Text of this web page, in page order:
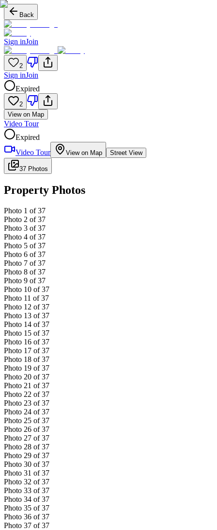
Back
Sign inJoin
2
Sign inJoin
Expired
2
View on Map
Video Tour
Expired
Video Tour
View on Map Street View
37 Photos
Property Photos
Photo 1 of 37
Photo 2 of 37
Photo 3 of 37
Photo 4 of 37
Photo 5 of 37
Photo 6 of 37
Photo 7 of 37
Photo 8 of 37
Photo 9 of 37
Photo 10 of 37
Photo 11 of 37
Photo 12 of 37
Photo 13 of 37
Photo 14 of 37
Photo 15 of 37
Photo 16 of 37
Photo 17 of 37
Photo 18 of 37
Photo 19 of 37
Photo 20 of 37
Photo 21 of 37
Photo 22 of 37
Photo 23 of 37
Photo 24 of 37
Photo 25 of 37
Photo 26 of 37
Photo 27 of 37
Photo 28 of 37
Photo 29 of 37
Photo 30 of 37
Photo 31 of 37
Photo 32 of 37
Photo 33 of 37
Photo 34 of 37
Photo 35 of 37
Photo 36 of 37
Photo 37 of 37